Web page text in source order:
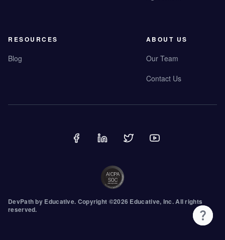
RESOURCES
Blog
ABOUT US
Our Team
Contact Us
DevPath by Educative. Copyright ©2026 Educative, Inc. All rights
reserved.